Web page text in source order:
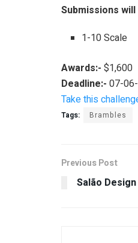
Submissions
1-10 Scale
Awards:- $1,600
Deadline:- 07-
Take this
Tags: Brambles
Previous Post
Salão